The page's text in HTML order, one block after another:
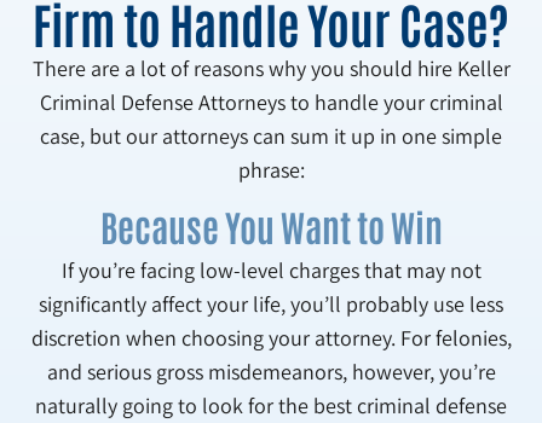
Firm to Handle Your Case?
There are a lot of reasons why you should hire Keller
Criminal Defense Attorneys to handle your criminal
case, but our attorneys can sum it up in one simple
phrase:
Because You Want to Win
If you’re facing low-level charges that may not
significantly affect your life, you’ll probably use less
discretion when choosing your attorney. For felonies,
and serious gross misdemeanors, however, you’re
naturally going to look for the best criminal defense